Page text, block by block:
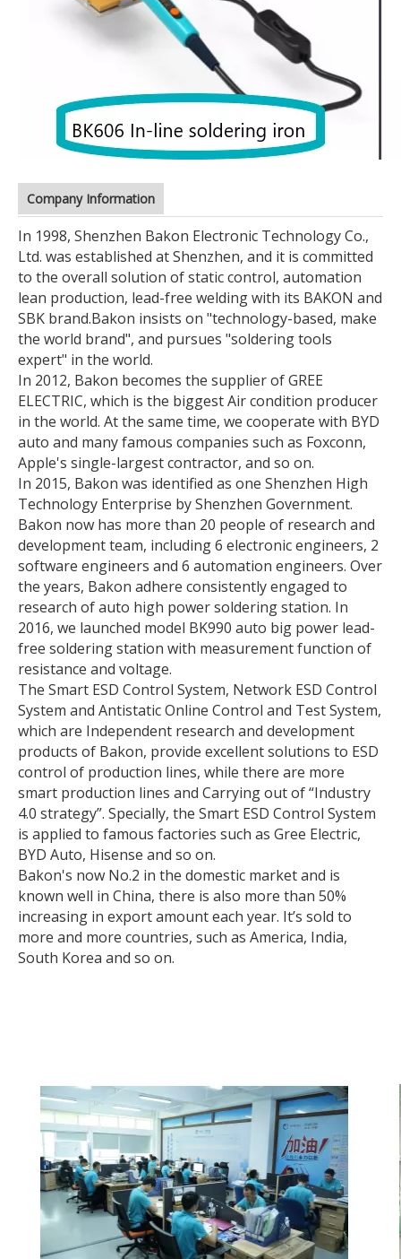
Company Information
In 1998, Shenzhen Bakon Electronic Technology Co.,
Ltd. was established at Shenzhen, and it is committed
to the overall solution of static control, automation
lean production, lead-free welding with its BAKON and
SBK brand.Bakon insists on "technology-based, make
the world brand", and pursues "soldering tools
expert" in the world.
In 2012, Bakon becomes the supplier of GREE
ELECTRIC, which is the biggest Air condition producer
in the world. At the same time, we cooperate with BYD
auto and many famous companies such as Foxconn,
Apple's single-largest contractor, and so on.
In 2015, Bakon was identified as one Shenzhen High
Technology Enterprise by Shenzhen Government.
Bakon now has more than 20 people of research and
development team, including 6 electronic engineers, 2
software engineers and 6 automation engineers. Over
the years, Bakon adhere consistently engaged to
research of auto high power soldering station. In
2016, we launched model BK990 auto big power lead-
free soldering station with measurement function of
resistance and voltage.
The Smart ESD Control System, Network ESD Control
System and Antistatic Online Control and Test System,
which are Independent research and development
products of Bakon, provide excellent solutions to ESD
control of production lines, while there are more
smart production lines and Carrying out of “Industry
4.0 strategy”. Specially, the Smart ESD Control System
is applied to famous factories such as Gree Electric,
BYD Auto, Hisense and so on.
Bakon's now No.2 in the domestic market and is
known well in China, there is also more than 50%
increasing in export amount each year. It’s sold to
more and more countries, such as America, India,
South Korea and so on.